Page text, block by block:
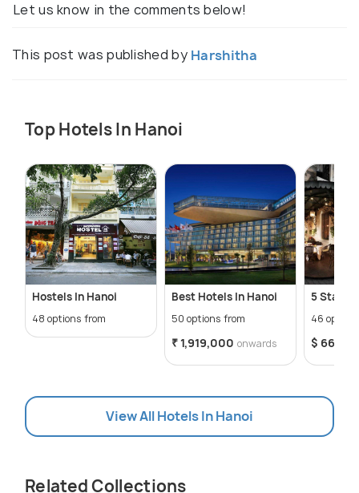
Let us know in the comments below!
This post was published by Harshitha
Top Hotels In Hanoi
Hostels In Hanoi
48 options from
Best Hotels In Hanoi
50 options from
₹ 1,919,000 onwards
5 Star
46
$ 66
View All Hotels In Hanoi
Related Collections